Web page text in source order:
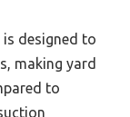
is designed to
making yard
to